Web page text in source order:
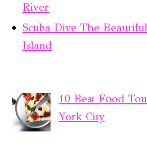
River
Scuba Dive The
Island
10 Best Food
York City